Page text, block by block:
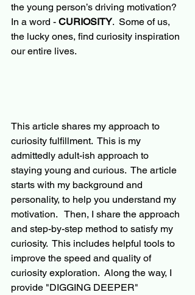
the young person’s driving motivation?
In a word - CURIOSITY.  Some of us,
the lucky ones, find curiosity inspiration
our entire lives.
This article shares my approach to
curiosity fulfillment.  This is my
admittedly adult-ish approach to
staying young and curious.  The article
starts with my background and
personality, to help you understand my
motivation.   Then, I share the approach
and step-by-step method to satisfy my
curiosity.  This includes helpful tools to
improve the speed and quality of
curiosity exploration.  Along the way, I
provide "DIGGING DEEPER"